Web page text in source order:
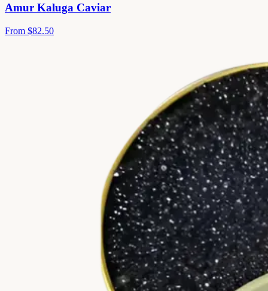
Amur Kaluga Caviar
From $82.50